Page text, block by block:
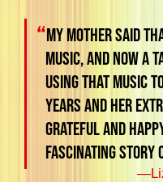
“My mother said
music, and now a
using that music
years and her
grateful and
fascinating story
—